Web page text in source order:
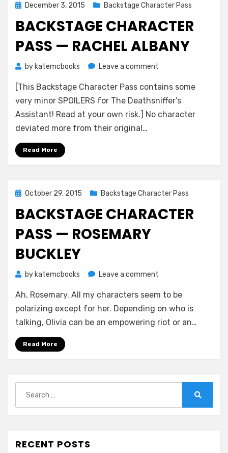
PostedDecember 3, 2015 Backstage Character Pass
BACKSTAGE CHARACTER
PASS — RACHEL ALBANY
by katemcbooks Leave a comment
Character
Pass
—
[This Backstage Character Pass contains some
very minor SPOILERS for The Deathsniffer’s
Assistant! Read at your own risk.] No character
deviated more from their original…
Read More
Posted
October 29, 2015 Backstage Character Pass
BACKSTAGE CHARACTER
PASS — ROSEMARY
BUCKLEY
by katemcbooks Leave a comment
Character
Pass
—
Ah, Rosemary. All my characters seem to be
polarizing except for her. Depending on who is
talking, Olivia can be an empowering riot or an…
Read More
for:
RECENT POSTS